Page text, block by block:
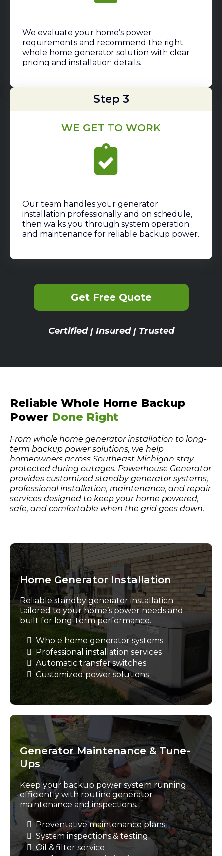
We evaluate your home’s power
requirements and recommend the right
whole home generator solution with clear
pricing and installation details.
Step 3
WE GET TO WORK
Our team handles your generator
installation professionally and on schedule,
then walks you through system operation
and maintenance for reliable backup power.
Get Free Quote
Certified | Insured | Trusted
Reliable Whole Home Backup
Power Done Right
From whole home generator installation to long-
term backup power solutions, we help
homeowners across Southeast Michigan stay
protected during outages. Powerhouse Generator
provides customized standby generator systems,
professional installation, maintenance, and repair
services designed to keep your home powered,
safe, and comfortable when the grid goes down.
Home Generator Installation
Reliable standby generator installation
tailored to your home’s power needs and
built for long-term performance.
Whole home generator systems
Professional installation services
Automatic transfer switches
Customized power solutions
Generator Maintenance & Tune-
Ups
Keep your backup power system running
efficiently with routine generator
maintenance and inspections.
Preventative maintenance plans
System inspections & testing
Oil & filter service